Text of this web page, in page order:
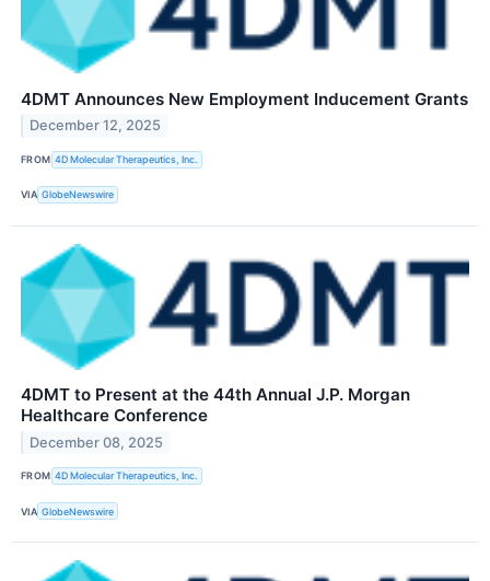
4DMT Announces New Employment Inducement Grants
December 12, 2025
FROM 4D Molecular Therapeutics, Inc.
VIA GlobeNewswire
4DMT to Present at the 44th Annual J.P. Morgan
Healthcare Conference
December 08, 2025
FROM 4D Molecular Therapeutics, Inc.
VIA GlobeNewswire